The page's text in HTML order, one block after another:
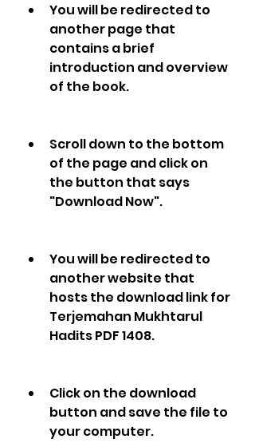
You will be redirected to
another page that
contains a brief
introduction and overview
of the book.
Scroll down to the bottom
of the page and click on
the button that says
"Download Now".
You will be redirected to
another website that
hosts the download link for
Terjemahan Mukhtarul
Hadits PDF 1408.
Click on the download
button and save the file to
your computer.